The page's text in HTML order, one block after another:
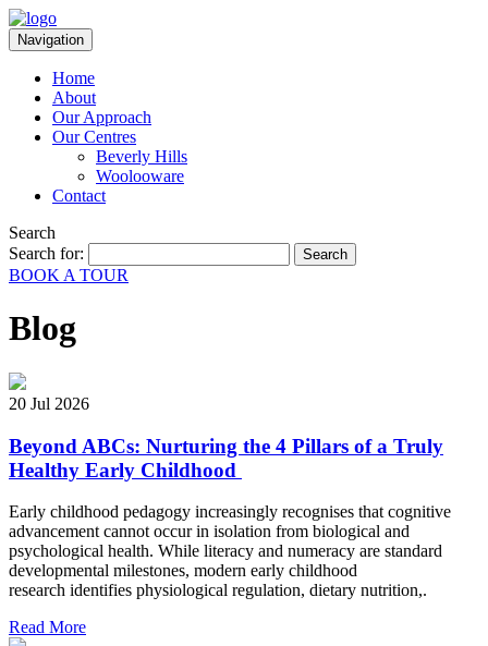
Navigation
Home
About
Our Approach
Our Centres
Beverly Hills
Woolooware
Contact
Search
Search for:
BOOK A TOUR
Blog
20 Jul 2026
Beyond ABCs: Nurturing the 4 Pillars of a Truly
Healthy Early Childhood
Early childhood pedagogy increasingly recognises that cognitive
advancement cannot occur in isolation from biological and
psychological health. While literacy and numeracy are standard
developmental milestones, modern early childhood
research identifies physiological regulation, dietary nutrition,.
Read More